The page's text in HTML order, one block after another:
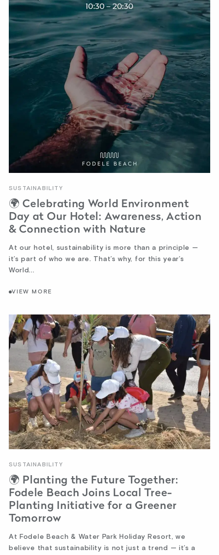
SUSTAINABILITY
🌍 Celebrating World Environment
Day at Our Hotel: Awareness, Action
& Connection with Nature
At our hotel, sustainability is more than a principle —
it’s part of who we are. That’s why, for this year’s
World...
VIEW MORE
SUSTAINABILITY
🌍 Planting the Future Together:
Fodele Beach Joins Local Tree-
Planting Initiative for a Greener
Tomorrow
At Fodele Beach & Water Park Holiday Resort, we
believe that sustainability is not just a trend — it’s a